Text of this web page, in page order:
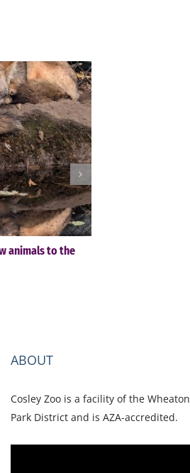
animals to the
ABOUT
Cosley Zoo is a facility of the Wheaton
Park District and is AZA-accredited.